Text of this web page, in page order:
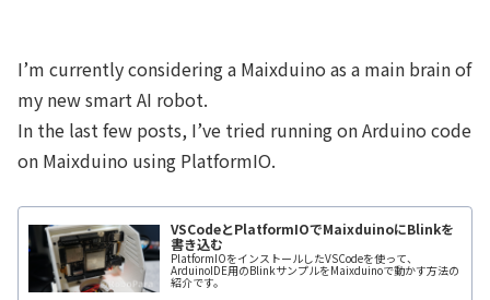
I’m currently considering a Maixduino as a main brain of
my new smart AI robot.
In the last few posts, I’ve tried running on Arduino code
on Maixduino using PlatformIO.
VSCodeとPlatformIOでMaixduinoにBlinkを
書き込む
PlatformIOをインストールしたVSCodeを使って、
ArduinoIDE用のBlinkサンプルをMaixduinoで動かす方法の
紹介です。